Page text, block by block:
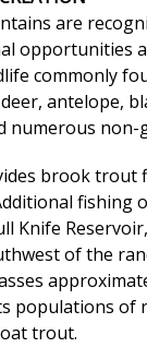
are
opportunities
commonly
antelope,
numerous non-
brook trout
fishing
Knife
of the
populations of
trout.